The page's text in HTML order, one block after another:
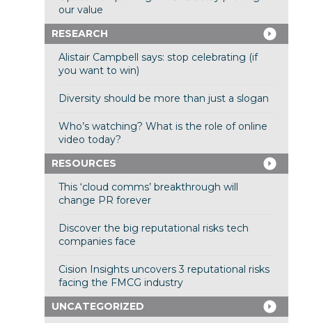
our value
RESEARCH
Alistair Campbell says: stop celebrating (if
you want to win)
Diversity should be more than just a slogan
Who’s watching? What is the role of online
video today?
RESOURCES
This ‘cloud comms’ breakthrough will
change PR forever
Discover the big reputational risks tech
companies face
Cision Insights uncovers 3 reputational risks
facing the FMCG industry
UNCATEGORIZED